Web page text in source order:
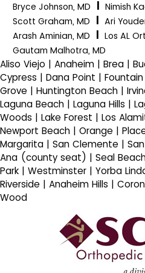
Bryce Johnson, MD
Nimish
Scott Graham, MD
Ari
Arash Aminian, MD
Los AL
Gautam Malhotra, MD
Aliso Viejo | Anaheim | Brea |
Cypress | Dana Point |
Grove | Huntington Beach |
Laguna Beach | Laguna Hills |
Woods | Lake Forest | Los
Newport Beach | Orange |
Margarita | San Clemente |
Ana (county seat) | Seal
Park | Westminster | Yorba
Riverside | Anaheim Hills |
Wood